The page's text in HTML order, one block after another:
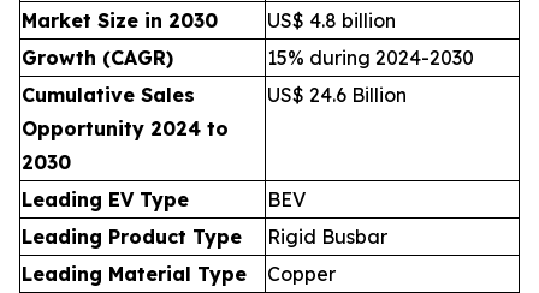
Market Size in 2030
US$ 4.8 billion
Growth (CAGR)
15% during 2024-2030
Cumulative Sales
Opportunity 2024 to
2030
US$ 24.6 Billion
Leading EV Type
BEV
Leading Product Type
Rigid Busbar
Leading Material Type
Copper